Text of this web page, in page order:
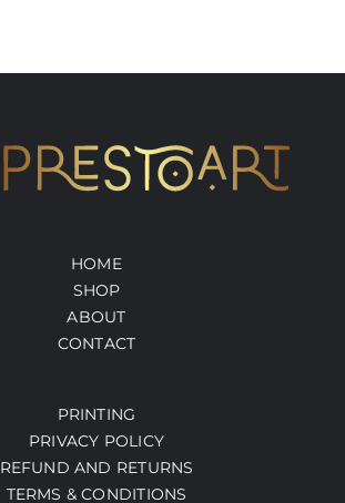
HOME
SHOP
ABOUT
CONTACT
PRINTING
PRIVACY POLICY
REFUND AND RETURNS
TERMS & CONDITIONS